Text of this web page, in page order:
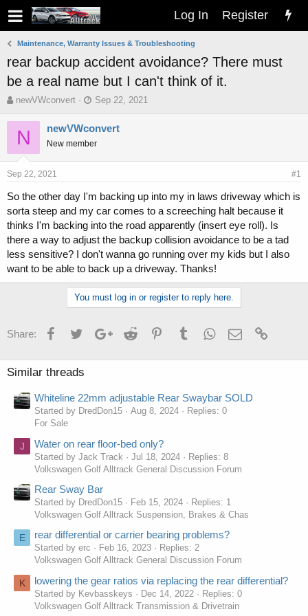
Log In Register
Maintenance, Warranty Issues & Troubleshooting
rear backup accident avoidance? There must
be a real name but I can't think of it.
T
r
e
d
s
a
r
t
e
newVWconvert
S
a
t
d
e
Sep 22, 2021
N newVWconvert
New member
Sep 22, 2021 #1
So the other day I'm backing up into my in laws driveway which is
sorta steep and my car comes to a screeching halt because it
thinks I'm backing into the road apparently (insert eye roll). Is
there a way to adjust the backup collision avoidance to be a tad
less sensitive? I don't wanna go running over my kids but I also
want to be able to back up a driveway. Thanks!
You must log in or register to reply here.
Share: FacebookTwitterGoogle+Reddit PinterestTumblrWhatsApp
Email
Similar threads
Whiteline 22mm adjustable Rear Swaybar SOLD
Started by DredDon15 Aug 8, 2024
Replies: 0
For Sale
J Water on rear floor-bed only?
Started by Jack Track Jul 18, 2024
Replies: 8
Volkswagen Golf Alltrack General Discussion Forum
Rear Sway Bar
Started by DredDon15 Feb 15, 2024
Replies: 1
Volkswagen Golf Alltrack Suspension, Brakes & Chas
E rear differential or carrier bearing problems?
Started by erc Feb 16, 2023
Replies: 2
Volkswagen Golf Alltrack General Discussion Forum
K lowering the gear ratios via replacing the rear differential?
Started by Kevbasskeys Dec 14, 2022
Replies: 0
Volkswagen Golf Alltrack Transmission & Drivetrain